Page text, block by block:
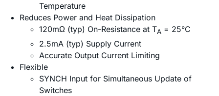
Temperature
Reduces Power and Heat Dissipation
120mΩ (typ) On-Resistance at TA = 25°C
2.5mA (typ) Supply Current
Accurate Output Current Limiting
Flexible
SYNCH Input for Simultaneous Update of
Switches